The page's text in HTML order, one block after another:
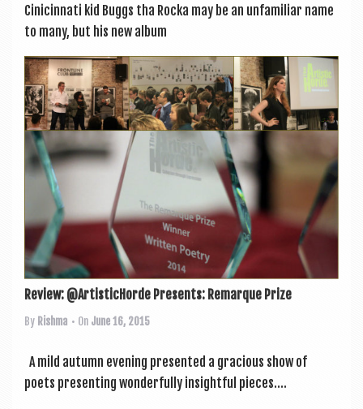
Cini­cin­nati kid Buggs tha Rocka may be an unfa­mil­i­ar name
to many, but his new album
Review: @ArtisticHorde Presents: Remarque Prize
By Rishma • On June 16, 2015
A mild autumn even­ing presen­ted a gra­cious show of
poets present­ing won­der­fully insight­ful pieces....